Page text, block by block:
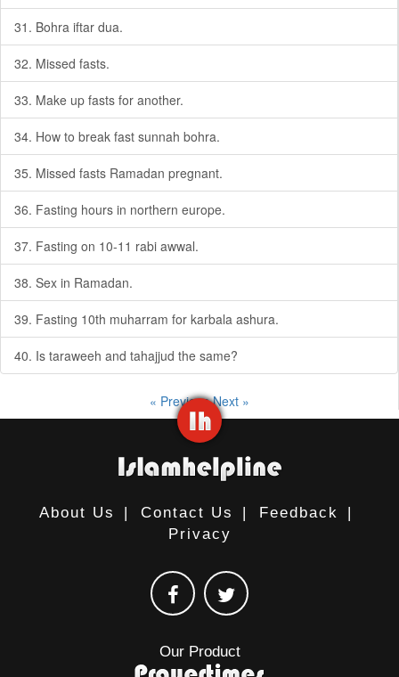
31. Bohra iftar dua.
32. Missed fasts.
33. Make up fasts for another.
34. How to break fast sunnah bohra.
35. Missed fasts Ramadan pregnant.
36. Fasting hours in northern europe.
37. Fasting on 10-11 rabi awwal.
38. Sex in Ramadan.
39. Fasting 10th muharram for karbala ashura.
40. Is taraweeh and tahajjud the same?
« PreviousNext »
About Us | Contact Us | Feedback
|
Privacy
Our Product